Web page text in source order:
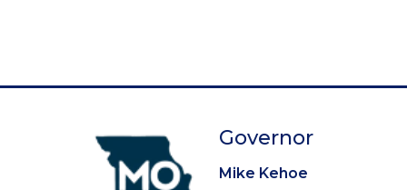
Governor
Mike Kehoe